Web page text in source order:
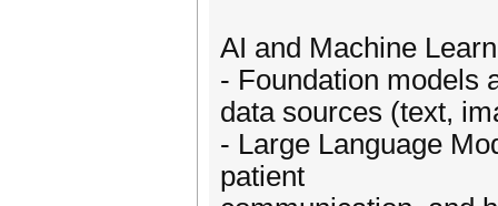
AI and Machine
- Foundation models
data sources (text,
- Large Language
patient